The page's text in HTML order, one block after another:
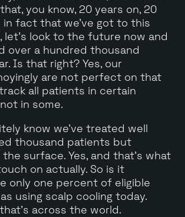
you know, 20 years on, 20
in fact that we've got to this
let's look to the future now and
over a hundred thousand
Is that right? Yes, our
are not perfect on that
all patients in certain
in some.
know we've treated well
thousand patients but
surface. Yes, and that's what
on actually. So is it
only one percent of eligible
using scalp cooling today.
across the world.